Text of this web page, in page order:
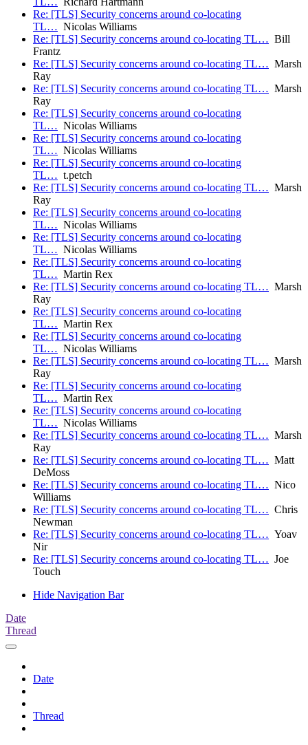
Re: [TLS] Security concerns around co-locating
TL… Nicolas Williams
Re: [TLS] Security concerns around co-locating TL… Bill
Frantz
Re: [TLS] Security concerns around co-locating TL… Marsh
Ray
Re: [TLS] Security concerns around co-locating TL… Marsh
Ray
Re: [TLS] Security concerns around co-locating
TL… Nicolas Williams
Re: [TLS] Security concerns around co-locating
TL… Nicolas Williams
Re: [TLS] Security concerns around co-locating
TL… t.petch
Re: [TLS] Security concerns around co-locating TL… Marsh
Ray
Re: [TLS] Security concerns around co-locating
TL… Nicolas Williams
Re: [TLS] Security concerns around co-locating
TL… Nicolas Williams
Re: [TLS] Security concerns around co-locating
TL… Martin Rex
Re: [TLS] Security concerns around co-locating TL… Marsh
Ray
Re: [TLS] Security concerns around co-locating
TL… Martin Rex
Re: [TLS] Security concerns around co-locating
TL… Nicolas Williams
Re: [TLS] Security concerns around co-locating TL… Marsh
Ray
Re: [TLS] Security concerns around co-locating
TL… Martin Rex
Re: [TLS] Security concerns around co-locating
TL… Nicolas Williams
Re: [TLS] Security concerns around co-locating TL… Marsh
Ray
Re: [TLS] Security concerns around co-locating TL… Matt
DeMoss
Re: [TLS] Security concerns around co-locating TL… Nico
Williams
Re: [TLS] Security concerns around co-locating TL… Chris
Newman
Re: [TLS] Security concerns around co-locating TL… Yoav
Nir
Re: [TLS] Security concerns around co-locating TL… Joe
Touch
Hide Navigation Bar
Date
Thread
Date
Thread